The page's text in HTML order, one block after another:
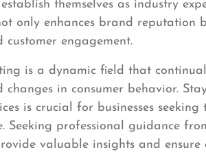
establish themselves as industry
only enhances brand
customer engagement.
is a dynamic field that
changes in consumer behavior.
is crucial for businesses
Seeking professional guidance
valuable insights and